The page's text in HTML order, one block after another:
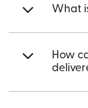
What
How